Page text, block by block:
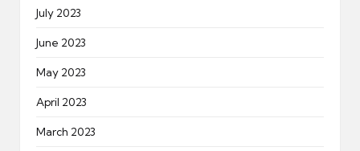
July 2023
June 2023
May 2023
April 2023
March 2023